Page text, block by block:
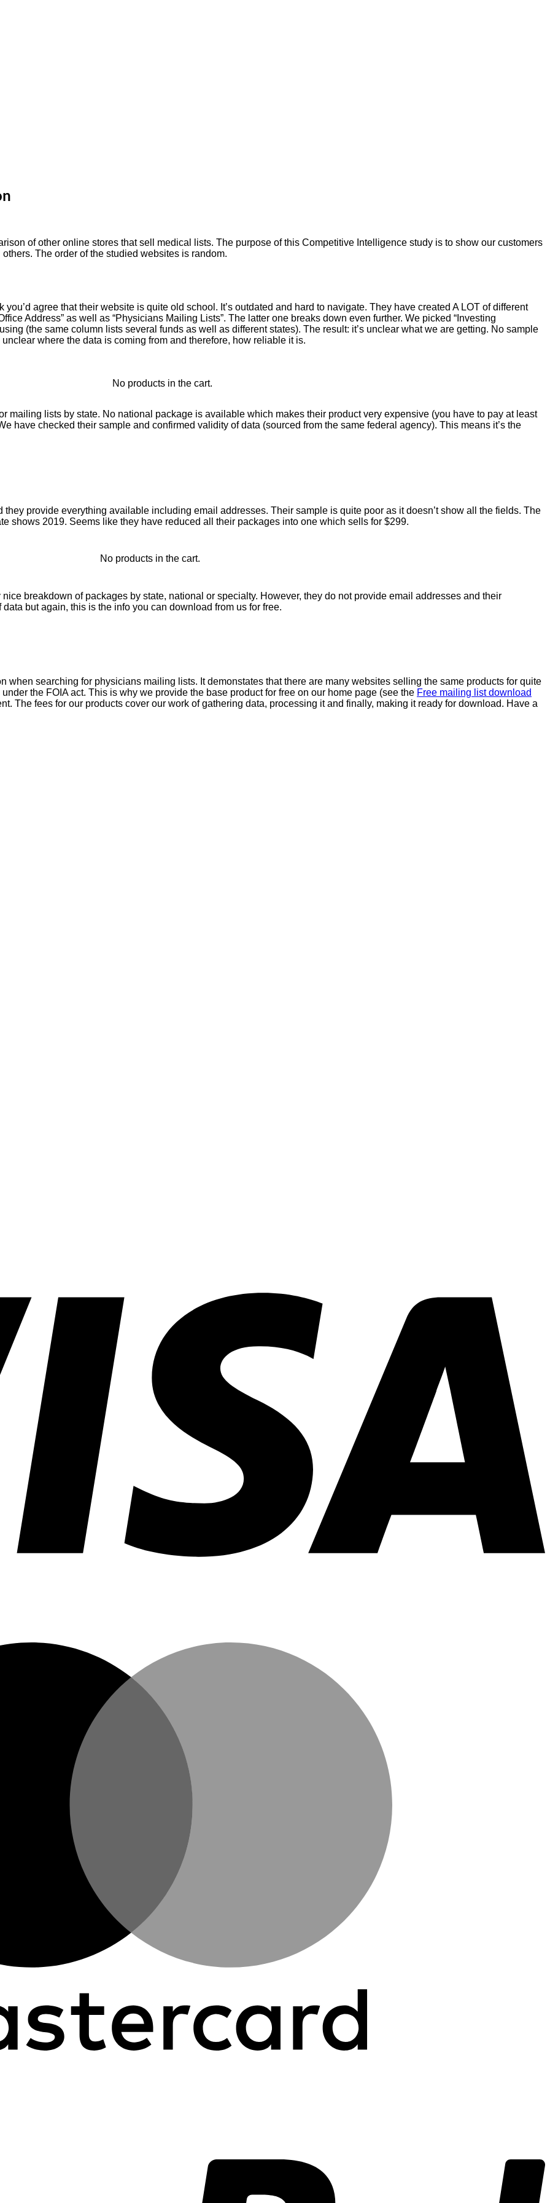
No products in the cart.
No products in the cart.
of other online stores that sell medical lists. The purpose of this Competitive Intelligence study is to show our customers
The order of the studied websites is random.
agree that their website is quite old school. It’s outdated and hard to navigate. They have created A LOT of different
Address” as well as “Physicians Mailing Lists”. The latter one breaks down even further. We picked “Investing
(the same column lists several funds as well as different states). The result: it’s unclear what we are getting. No sample
where the data is coming from and therefore, how reliable it is.
mailing lists by state. No national package is available which makes their product very expensive (you have to pay at least
have checked their sample and confirmed validity of data (sourced from the same federal agency). This means it’s the
provide everything available including email addresses. Their sample is quite poor as it doesn’t show all the fields. The
shows 2019. Seems like they have reduced all their packages into one which sells for $299.
breakdown of packages by state, national or specialty. However, they do not provide email addresses and their
but again, this is the info you can download from us for free.
when searching for physicians mailing lists. It demonstates that there are many websites selling the same products for quite
the FOIA act. This is why we provide the base product for free on our home page (see the Free mailing list download
The fees for our products cover our work of gathering data, processing it and finally, making it ready for download. Have a